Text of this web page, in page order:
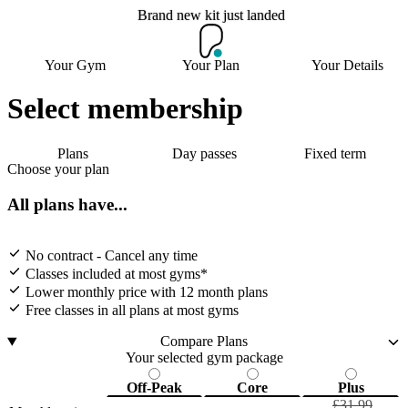
Brand new kit just landed
Brand new kit just landed
Join now
Your Gym Your Plan Your Details
Select membership
Plans Day passes
Fixed term
Choose your plan
All plans have...
No contract - Cancel any time
Classes included at most gyms*
Lower monthly price with 12 month plans
Free classes in all plans at most gyms
Compare Plans
Your selected gym package
Off-Peak
Core
Plus